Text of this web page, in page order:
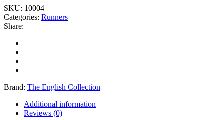
SKU: 10004
Categories: Runners
Share:
Brand: The English Collection
Additional information
Reviews (0)